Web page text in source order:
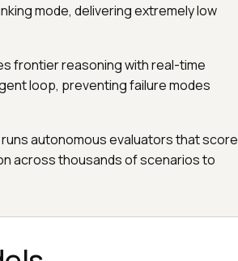
mode, delivering extremely low
frontier reasoning with real-time
loop, preventing failure modes
runs autonomous evaluators that score
across thousands of scenarios to